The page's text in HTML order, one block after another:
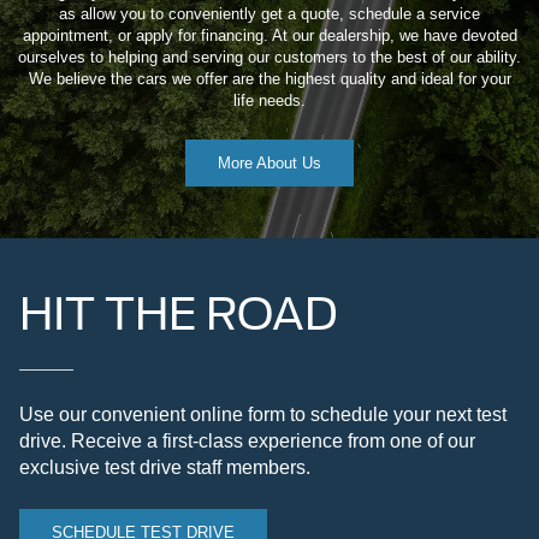
as allow you to conveniently get a quote, schedule a service
appointment, or apply for financing. At our dealership, we have devoted
ourselves to helping and serving our customers to the best of our ability.
We believe the cars we offer are the highest quality and ideal for your
life needs.
More About Us
HIT THE ROAD
Use our convenient online form to schedule your next test
drive. Receive a first-class experience from one of our
exclusive test drive staff members.
SCHEDULE TEST DRIVE